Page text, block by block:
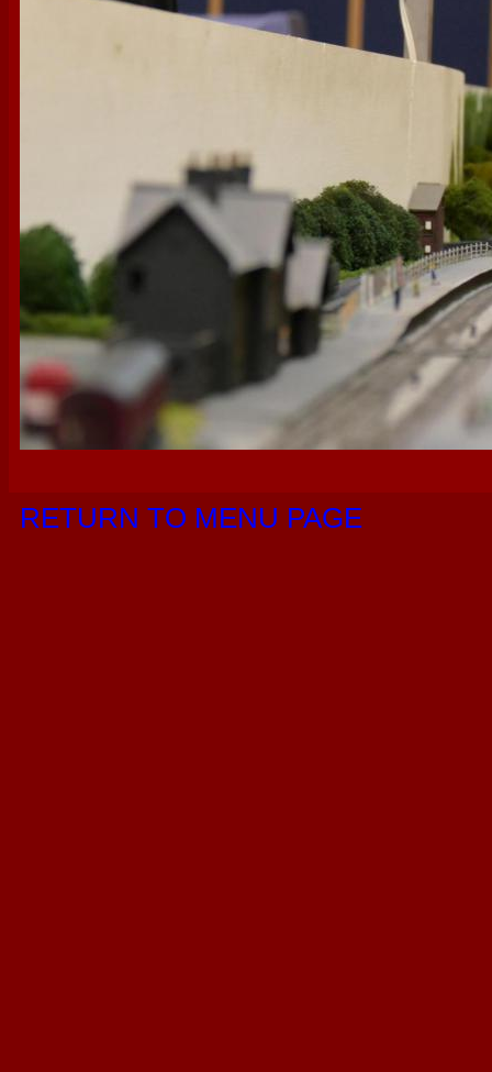
RETURN TO MENU PAGE